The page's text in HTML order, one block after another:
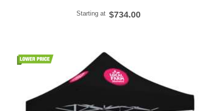
Starting at $734.00